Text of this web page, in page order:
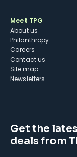
Meet TPG
About us
Philanthropy
Careers
Contact us
Site map
Newsletters
Get the
deals from